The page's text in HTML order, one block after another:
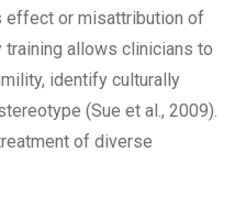
effect or misattribution of
training allows clinicians to
identify culturally
(Sue et al., 2009).
of diverse